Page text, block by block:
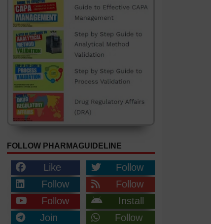
FOLLOW PHARMAGUIDELINE
Like
Follow
Follow
Follow
Follow
Install
Join
Follow